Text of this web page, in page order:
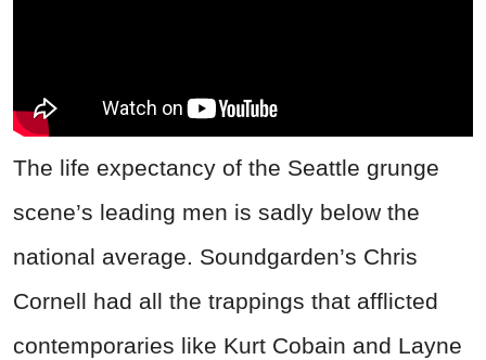
The life expectancy of the Seattle grunge
scene’s leading men is sadly below the
national average. Soundgarden’s Chris
Cornell had all the trappings that afflicted
contemporaries like Kurt Cobain and Layne